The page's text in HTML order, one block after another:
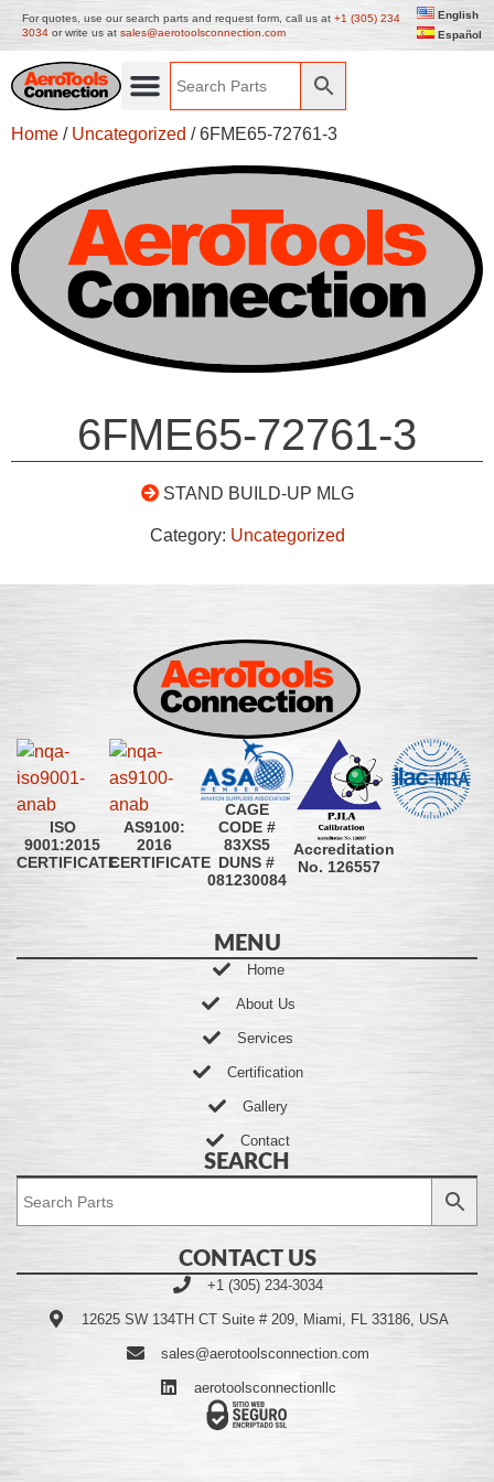
For quotes, use our search parts and request form, call us at +1 (305) 234
3034 or write us at sales@aerotoolsconnection.com
English
Español
Home / Uncategorized / 6FME65-72761-3
6FME65-72761-3
STAND BUILD-UP MLG
Category: Uncategorized
ISO
9001:2015
CERTIFICATE
AS9100:
2016
CERTIFICATE
CAGE
CODE #
83XS5
DUNS #
081230084
Accreditation
No. 126557
MENU
Home
About Us
Services
Certification
Gallery
Contact
SEARCH
CONTACT US
+1 (305) 234-3034
12625 SW 134TH CT Suite # 209, Miami, FL 33186, USA
sales@aerotoolsconnection.com
aerotoolsconnectionllc